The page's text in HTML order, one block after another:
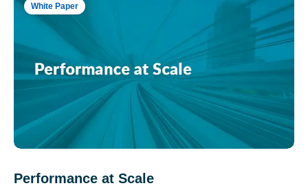
White Paper
Performance at Scale